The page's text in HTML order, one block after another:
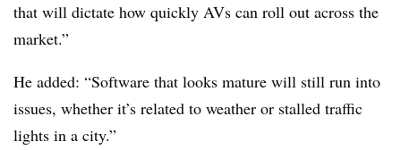
that will dictate how quickly AVs can roll out across the
market.”
He added: “Software that looks mature will still run into
issues, whether it’s related to weather or stalled traffic
lights in a city.”